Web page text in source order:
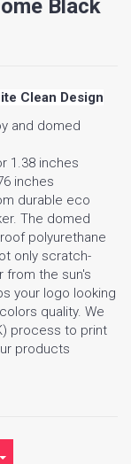
Black
Clean Design
and domed
1.38 inches
inches
durable eco
The domed
polyurethane
only scratch-
from the sun's
your logo looking
quality. We
process to print
products